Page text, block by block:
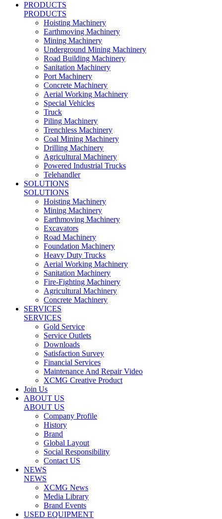
PRODUCTS
PRODUCTS
Hoisting Machinery
Earthmoving Machinery
Mining Machinery
Underground Mining Machinery
Road Building Machinery
Sanitation Machinery
Port Machinery
Concrete Machinery
Aerial Working Machinery
Special Vehicles
Truck
Piling Machinery
Trenchless Machinery
Coal Mining Machinery
Drilling Machinery
Agricultural Machinery
Powered Industrial Trucks
Telehandler
SOLUTIONS
SOLUTIONS
Hoisting Machinery
Mining Machinery
Earthmoving Machinery
Excavators
Road Machinery
Foundation Machinery
Heavy Duty Trucks
Aerial Working Machinery
Sanitation Machinery
Fire-Fighting Machinery
Agricultural Machinery
Concrete Machinery
SERVICES
SERVICES
Gold Service
Service Outlets
Downloads
Satisfaction Survey
Financial Services
Maintenance And Repair Video
XCMG Creative Product
Join Us
ABOUT US
ABOUT US
Company Profile
History
Brand
Global Layout
Social Responsibility
Contact US
NEWS
NEWS
XCMG News
Media Library
Brand Events
USED EQUIPMENT